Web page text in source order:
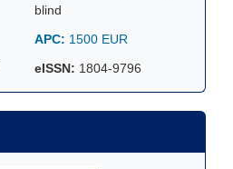
blind
APC: 1500 EUR
eISSN: 1804-9796